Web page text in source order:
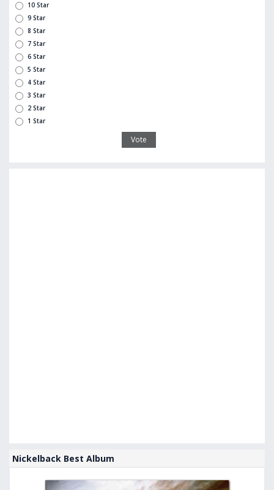
10 Star
9 Star
8 Star
7 Star
6 Star
5 Star
4 Star
3 Star
2 Star
1 Star
Nickelback Best Album